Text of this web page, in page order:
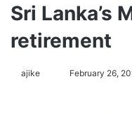
Sri Lanka’s
retirement
ajike February 26,